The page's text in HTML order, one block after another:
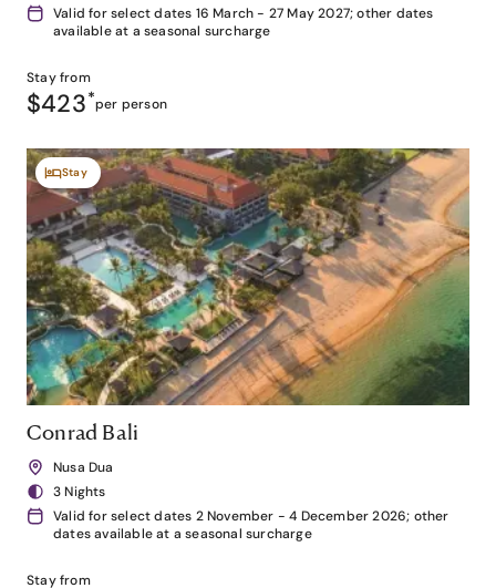
Valid for select dates 16 March - 27 May 2027; other dates
available at a seasonal surcharge
Stay from
$423*per person
Stay
Conrad Bali
Nusa Dua
3 Nights
Valid for select dates 2 November - 4 December 2026; other
dates available at a seasonal surcharge
Stay from